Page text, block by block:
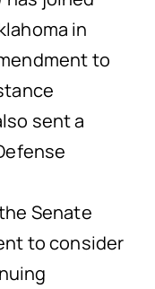
in
to
sent a
Senate
to consider